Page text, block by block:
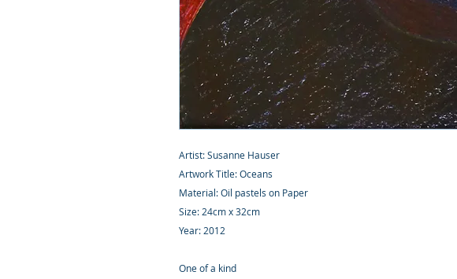
Artist: Susanne Hauser
Artwork Title: Oceans
Material: Oil pastels on Paper
Size: 24cm x 32cm
Year: 2012
One of a kind